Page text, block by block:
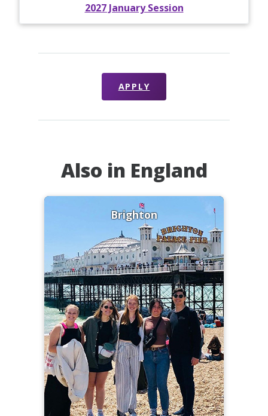
2027 January Session
APPLY
Also in England
Brighton